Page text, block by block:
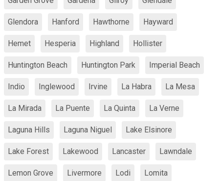
Glendora Hanford Hawthorne Hayward
Hemet Hesperia Highland Hollister
Huntington Beach Huntington Park Imperial Beach
Indio Inglewood Irvine La Habra La Mesa
La Mirada La Puente La Quinta La Verne
Laguna Hills Laguna Niguel Lake Elsinore
Lake Forest Lakewood Lancaster Lawndale
Lemon Grove Livermore Lodi Lomita